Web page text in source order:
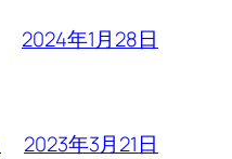
2024年1月28日
2023年3月21日